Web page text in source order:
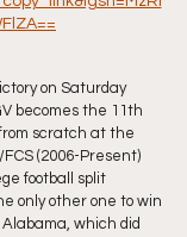
on Saturday
becomes the 11th
scratch at the
FCS (2006-Present)
football split
only other one to win
which did